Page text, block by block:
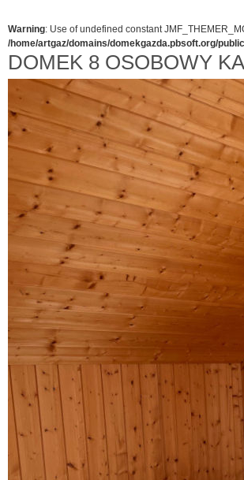
Warning: Use of undefined constant
/home/artgaz/domains/domekgazda.pbsoft.org/
DOMEK 8 OSOBOWY